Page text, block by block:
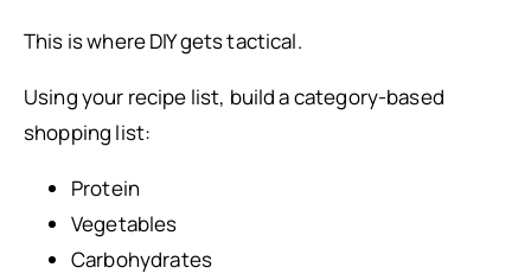
This is where DIY gets tactical.
Using your recipe list, build a category-based
shopping list:
Protein
Vegetables
Carbohydrates